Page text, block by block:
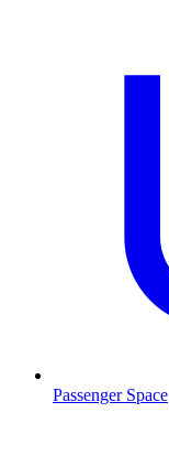
Passenger Space